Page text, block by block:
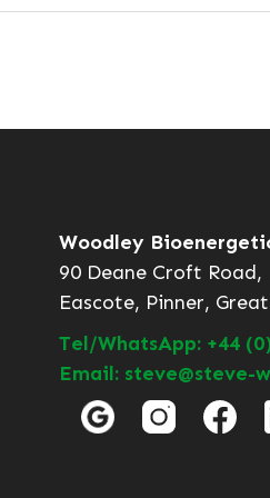
Woodley
90 Deane Croft Road,
Eascote, Pinner,
Tel/WhatsApp: +44
Email: steve@steve-